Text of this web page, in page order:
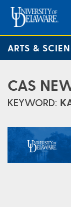
ARTS &
CAS
KEYWORD: